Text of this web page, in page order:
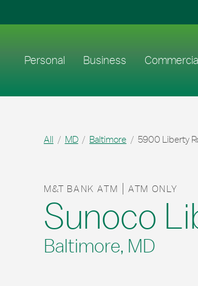
Personal Business
All MD Baltimore 5900 Liberty
M&T BANK ATM ATM ONLY
Sunoco
Baltimore, MD